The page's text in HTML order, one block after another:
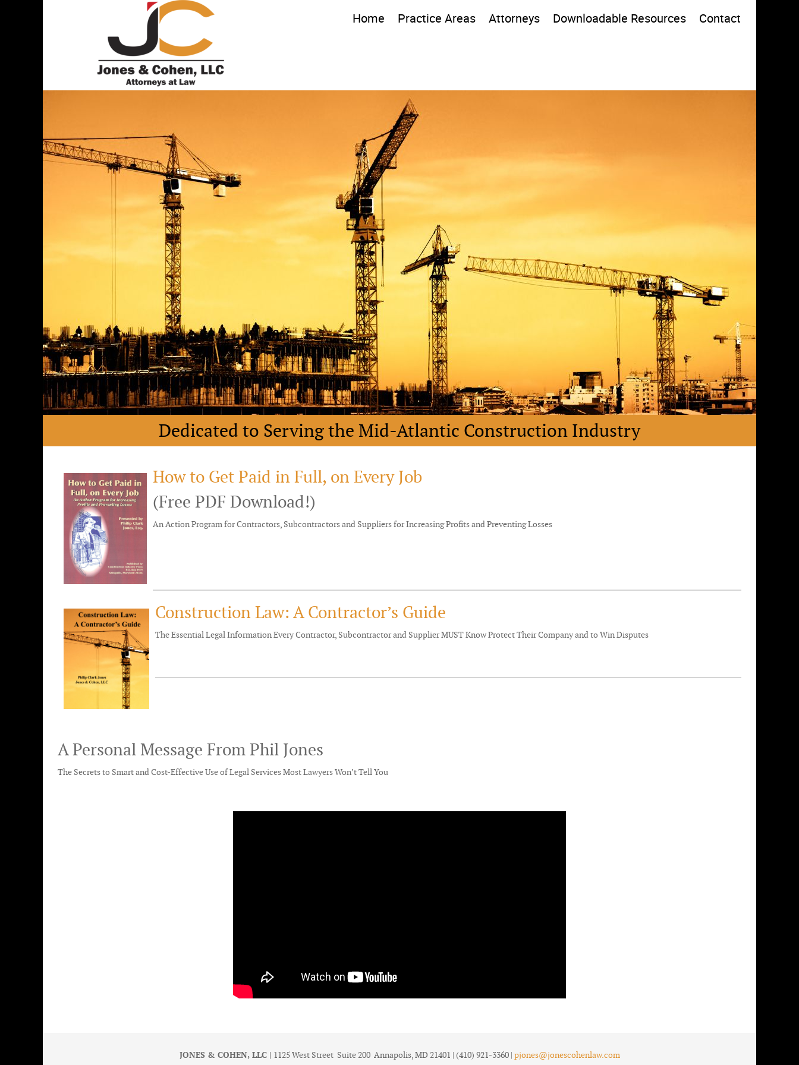
Home Practice Areas Attorneys Downloadable Resources Contact
Dedicated to Serving the Mid-Atlantic Construction Industry
How to Get Paid in Full, on Every Job
(Free PDF Download!)
An Action Program for Contractors, Subcontractors and Suppliers for Increasing Profits and Preventing Losses
Construction Law: A Contractor’s Guide
The Essential Legal Information Every Contractor, Subcontractor and Supplier MUST Know Protect Their Company and to Win Disputes
A Personal Message From Phil Jones
The Secrets to Smart and Cost-Effective Use of Legal Services Most Lawyers Won’t Tell You
JONES & COHEN, LLC | 1125 West Street Suite 200 Annapolis, MD 21401 | (410) 921-3360 | pjones@jonescohenlaw.com